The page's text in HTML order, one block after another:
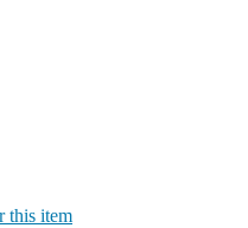
this item